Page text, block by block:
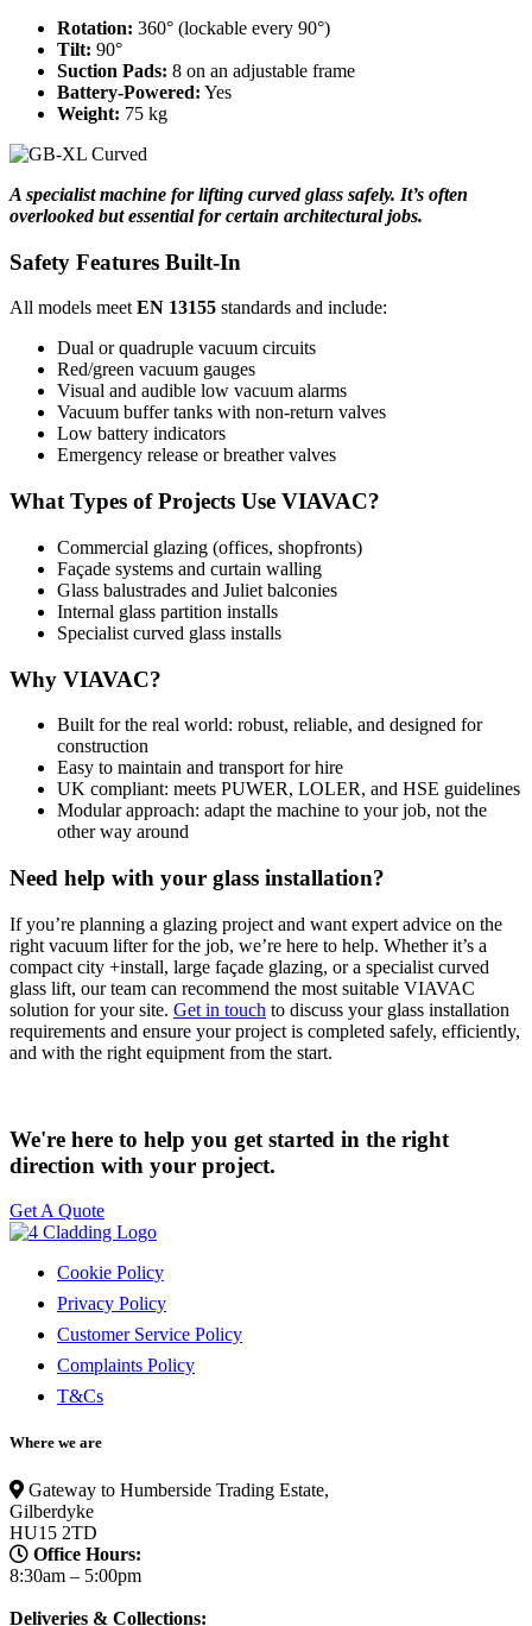
Rotation: 360° (lockable every 90°)
Tilt: 90°
Suction Pads: 8 on an adjustable frame
Battery-Powered: Yes
Weight: 75 kg
A specialist machine for lifting curved glass safely. It’s often
overlooked but essential for certain architectural jobs.
Safety Features Built-In
All models meetEN 13155 standards and include:
Dual or quadruple vacuum circuits
Red/green vacuum gauges
Visual and audible low vacuum alarms
Vacuum buffer tanks with non-return valves
Low battery indicators
Emergency release or breather valves
What Types of Projects Use VIAVAC?
Commercial glazing (offices, shopfronts)
Façade systems and curtain walling
Glass balustrades and Juliet balconies
Internal glass partition installs
Specialist curved glass installs
Why VIAVAC?
Built for the real world: robust, reliable, and designed for
construction
Easy to maintain and transport for hire
UK compliant: meets PUWER, LOLER, and HSE guidelines
Modular approach: adapt the machine to your job, not the
other way around
Need help with your glass installation?
If you’re planning a glazing project and want expert advice on the
right vacuum lifter for the job, we’re here to help. Whether it’s a
compact city +install, large façade glazing, or a specialist curved
glass lift, our team can recommend the most suitable VIAVAC
solution for your site. Get in touch to discuss your glass installation
requirements and ensure your project is completed safely, efficiently,
and with the right equipment from the start.
We're here to help you get started in the right
direction with your project.
Get A Quote
Cookie Policy
Privacy Policy
Customer Service Policy
Complaints Policy
T&Cs
Where we are
Gateway to Humberside Trading Estate,
Gilberdyke
HU15 2TD
Office Hours:
8:30am – 5:00pm
Deliveries & Collections: